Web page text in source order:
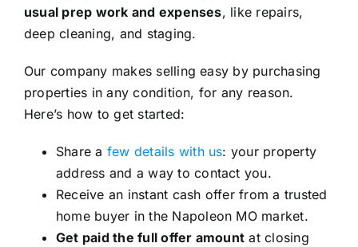
usual prep work and expenses, like repairs,
deep cleaning, and staging.
Our company makes selling easy by purchasing
properties in any condition, for any reason.
Here’s how to get started:
Share a few details with us: your property
address and a way to contact you.
Receive an instant cash offer from a trusted
home buyer in the Napoleon MO market.
Get paid the full offer amount at closing